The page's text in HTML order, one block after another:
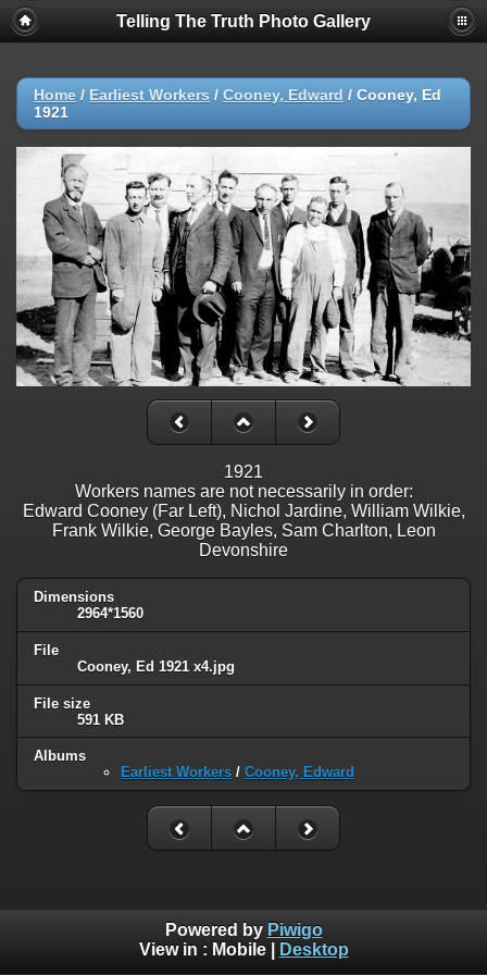
Telling The Truth Photo Gallery
Home / Earliest Workers / Cooney, Edward / Cooney, Ed
1921
1921
Workers names are not necessarily in order:
Edward Cooney (Far Left), Nichol Jardine, William Wilkie,
Frank Wilkie, George Bayles, Sam Charlton, Leon
Devonshire
Dimensions
2964*1560
File
Cooney, Ed 1921 x4.jpg
File size
591 KB
Albums
Earliest Workers / Cooney, Edward
Powered by Piwigo
View in : Mobile| Desktop